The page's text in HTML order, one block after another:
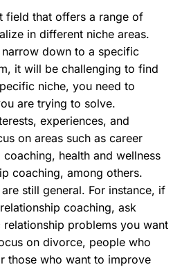
field that offers a range of
in different niche areas.
down to a specific
it will be challenging to find
niche, you need to
are trying to solve.
experiences, and
on areas such as career
health and wellness
coaching, among others.
still general. For instance, if
coaching, ask
problems you want
on divorce, people who
those who want to improve